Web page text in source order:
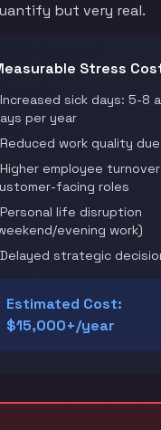
but very real.
Stress
Increased sick days: 5-8
per year
Reduced work quality
Higher employee
facing roles
Personal life disruption
evening work)
Delayed strategic
Estimated Cost:
$15,000+/year